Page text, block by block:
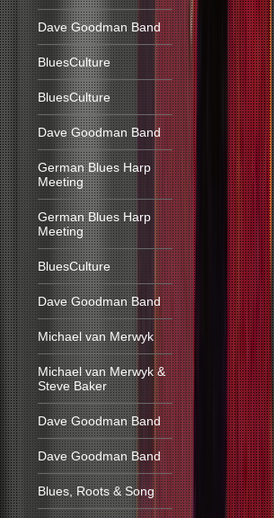
Dave Goodman Band
BluesCulture
BluesCulture
Dave Goodman Band
German Blues Harp
Meeting
German Blues Harp
Meeting
BluesCulture
Dave Goodman Band
Michael van Merwyk
Michael van Merwyk &
Steve Baker
Dave Goodman Band
Dave Goodman Band
Blues, Roots & Song